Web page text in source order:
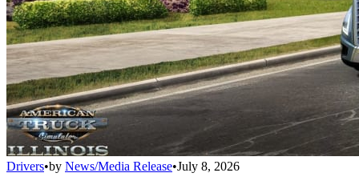
Drivers•by News/Media Release•July 8, 2026